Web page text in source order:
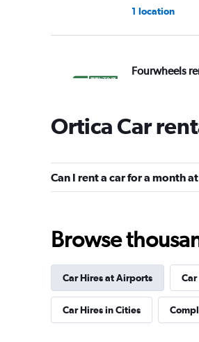
1 location
Fourwheels
B-Rent
3 locations
Priceless
1 location
Ortica Car
Can I rent a car for a month
Browse
Car Hires at Airports
Car Hires in Cities